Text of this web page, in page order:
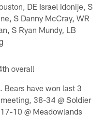
DE Israel Idonije, S
S Danny McCray, WR
S Ryan Mundy, LB
overall
have won last 3
38-34 @ Soldier
10 @ Meadowlands